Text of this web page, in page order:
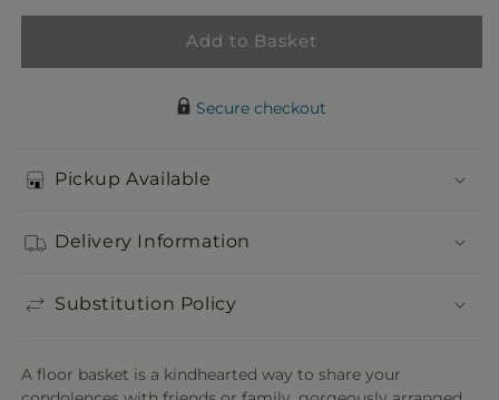
Add to Basket
Secure checkout
Pickup Available
Delivery Information
Substitution Policy
A floor basket is a kindhearted way to share your